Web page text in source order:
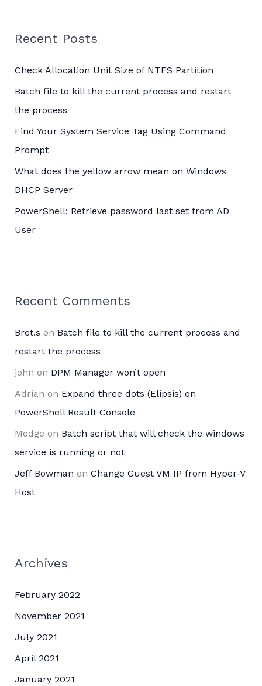
c
f
o
r
:
Recent Posts
Check Allocation Unit Size of NTFS Partition
Batch file to kill the current process and restart
the process
Find Your System Service Tag Using Command
Prompt
What does the yellow arrow mean on Windows
DHCP Server
PowerShell: Retrieve password last set from AD
User
Recent Comments
Bret.s on Batch file to kill the current process and
restart the process
john on DPM Manager won’t open
Adrian on Expand three dots (Elipsis) on
PowerShell Result Console
Modge on Batch script that will check the windows
service is running or not
Jeff Bowman on Change Guest VM IP from Hyper-V
Host
Archives
February 2022
November 2021
July 2021
April 2021
January 2021